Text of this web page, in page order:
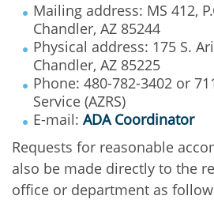
Mailing address: MS 412,
Chandler, AZ 85244
Physical address: 175 S.
Chandler, AZ 85225
Phone: 480-782-3402 or
Service (AZRS)
E-mail: ADA Coordinator
Requests for reasonable
also be made directly to the
office or department as